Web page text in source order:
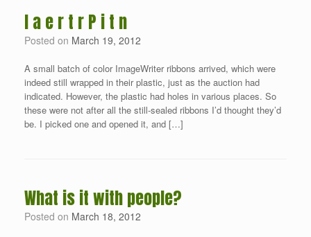
I a e r t r P i t n
Posted on March 19, 2012
A small batch of color ImageWriter ribbons arrived, which were
indeed still wrapped in their plastic, just as the auction had
indicated. However, the plastic had holes in various places. So
these were not after all the still-sealed ribbons I’d thought they’d
be. I picked one and opened it, and […]
What is it with people?
Posted on March 18, 2012